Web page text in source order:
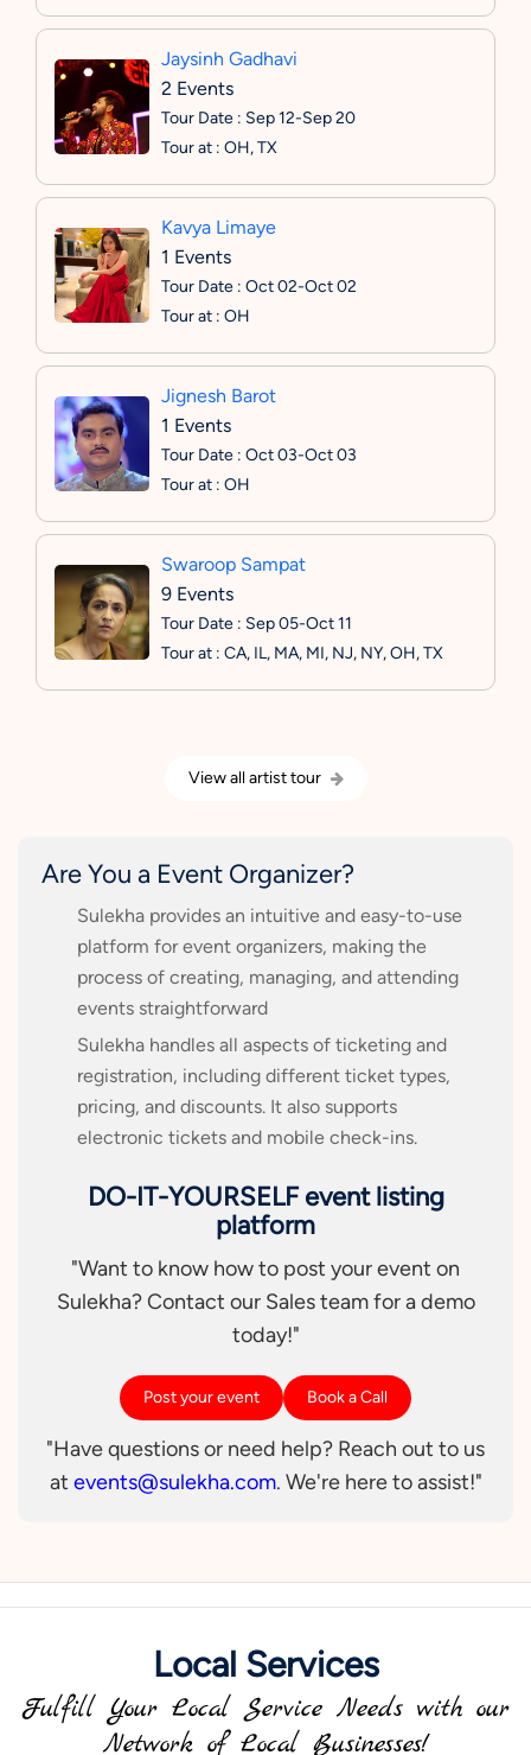
Jaysinh Gadhavi
2 Events
Tour Date : Sep 12-Sep 20
Tour at : OH, TX
Kavya Limaye
1 Events
Tour Date : Oct 02-Oct 02
Tour at : OH
Jignesh Barot
1 Events
Tour Date : Oct 03-Oct 03
Tour at : OH
Swaroop Sampat
9 Events
Tour Date : Sep 05-Oct 11
Tour at : CA, IL, MA, MI, NJ, NY, OH, TX
View all artist tour
Are You a Event Organizer?
Sulekha provides an intuitive and easy-to-use
platform for event organizers, making the
process of creating, managing, and attending
events straightforward
Sulekha handles all aspects of ticketing and
registration, including different ticket types,
pricing, and discounts. It also supports
electronic tickets and mobile check-ins.
DO-IT-YOURSELF event listing
platform
"Want to know how to post your event on
Sulekha? Contact our Sales team for a demo
today!"
Post your event Book a Call
"Have questions or need help? Reach out to us
at events@sulekha.com. We're here to assist!"
Local Services
Fulfill Your Local Service Needs with our
Network of Local Businesses!